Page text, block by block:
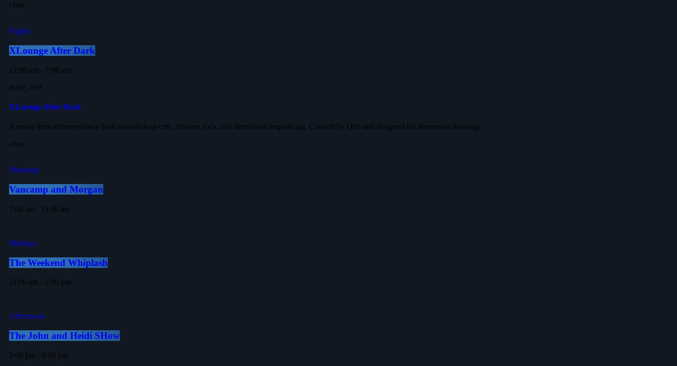
close
Nights
XLounge After Dark
12:00 am - 7:00 am
more_vert
XLounge After Dark
A music-forward experience built around deep cuts, timeless rock, and intentional sequencing. Curated by Otto and designed for immersive listening.
close
Mornings
Vancamp and Morgan
7:00 am - 11:00 am
Middays
The Weekend Whiplash
11:00 am - 2:00 pm
Afternoons
The John and Heidi SHow
2:00 pm - 6:00 pm